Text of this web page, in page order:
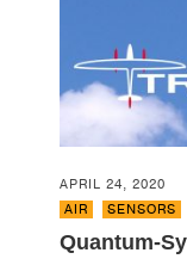
APRIL 24, 2020
AIR
SENSORS
Quantum-